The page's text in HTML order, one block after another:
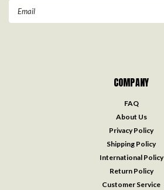
COMPANY
FAQ
About Us
Privacy Policy
Shipping Policy
International Policy
Return Policy
Customer Service